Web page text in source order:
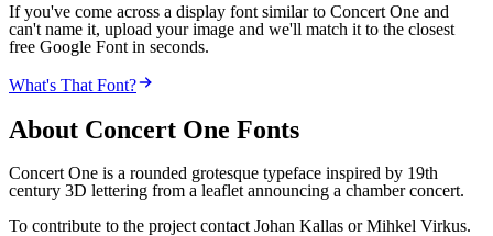
If you've come across a display font similar to Concert One and
can't name it, upload your image and we'll match it to the closest
free Google Font in seconds.
What's That Font?
About Concert One Fonts
Concert One is a rounded grotesque typeface inspired by 19th
century 3D lettering from a leaflet announcing a chamber concert.
To contribute to the project contact Johan Kallas or Mihkel Virkus.